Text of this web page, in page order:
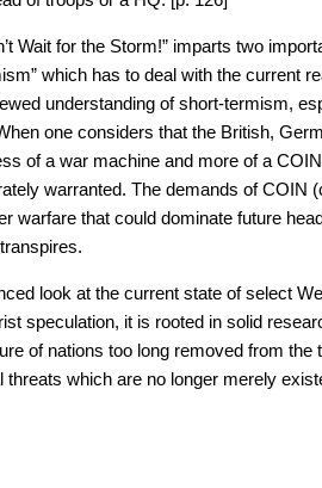
Wait for the Storm!” imparts two
which has to deal with the current
understanding of short-termism,
one considers that the British,
of a war machine and more of a
warranted. The demands of COIN
warfare that could dominate future
look at the current state of select
speculation, it is rooted in solid
of nations too long removed from
threats which are no longer merely